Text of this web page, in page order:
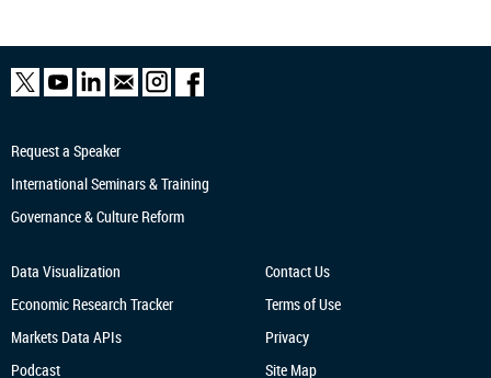
Request a Speaker
International Seminars & Training
Governance & Culture Reform
Data Visualization
Economic Research Tracker
Markets Data APIs
Podcast
Contact Us
Terms of Use
Privacy
Site Map